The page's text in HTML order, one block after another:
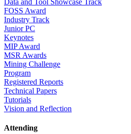
FOSS Award
Industry Track
Junior PC
Keynotes
MIP Award
MSR Awards
Mining Challenge
Program
Registered Reports
Technical Papers
Tutorials
Vision and Reflection
Attending